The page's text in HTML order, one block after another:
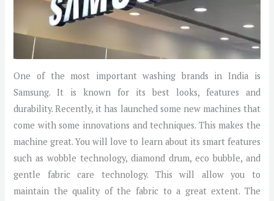
One of the most important washing brands in India is
Samsung. It is known for its best looks, features and
durability. Recently, it has launched some new machines that
come with some innovations and techniques. This makes the
machine great. You will love to learn about its smart features
such as wobble technology, diamond drum, eco bubble, and
gentle fabric care technology. This will allow you to
maintain the quality of the fabric to a great extent. The